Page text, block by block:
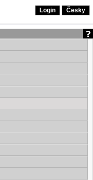
Login Česky